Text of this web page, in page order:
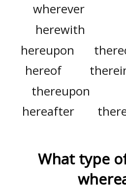
wherever
herewith
hereupon
hereof
thereupon
hereafter
What type